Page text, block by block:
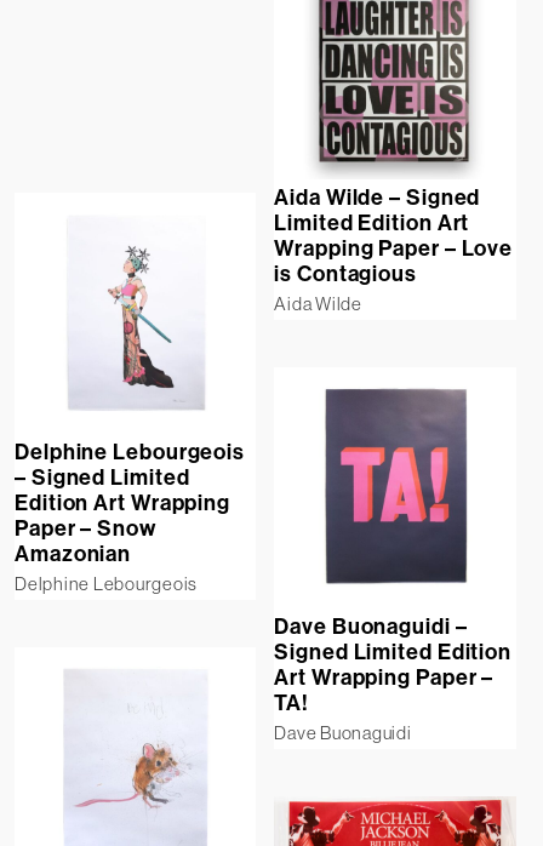
Aida Wilde – Signed
Limited Edition Art
Wrapping Paper – Love
is Contagious
Aida Wilde
Delphine Lebourgeois
– Signed Limited
Edition Art Wrapping
Paper – Snow
Amazonian
Delphine Lebourgeois
Dave Buonaguidi –
Signed Limited Edition
Art Wrapping Paper –
TA!
Dave Buonaguidi